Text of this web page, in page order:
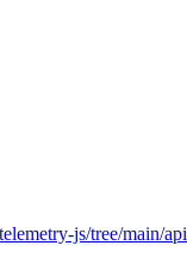
js/tree/main/api